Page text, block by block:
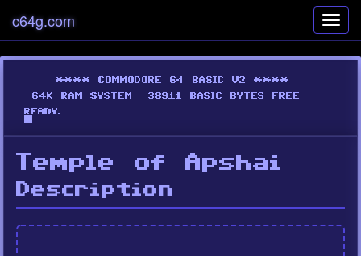
c64g.com
Temple of Apshai
Description